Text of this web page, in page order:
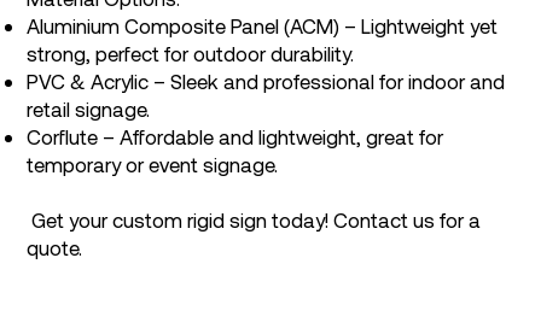
Aluminium Composite Panel (ACM) – Lightweight yet
strong, perfect for outdoor durability.
PVC & Acrylic – Sleek and professional for indoor and
retail signage.
Corflute – Affordable and lightweight, great for
temporary or event signage.
Get your custom rigid sign today! Contact us for a
quote.